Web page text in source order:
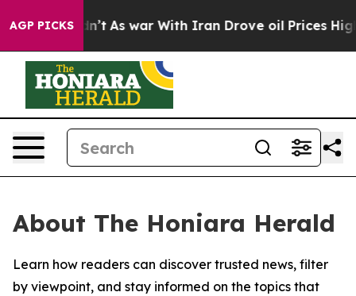
AGP PICKS
it Didn’t As war With Iran Drove oil Prices
About The Honiara Herald
Learn how readers can discover trusted news, filter
by viewpoint, and stay informed on the topics that